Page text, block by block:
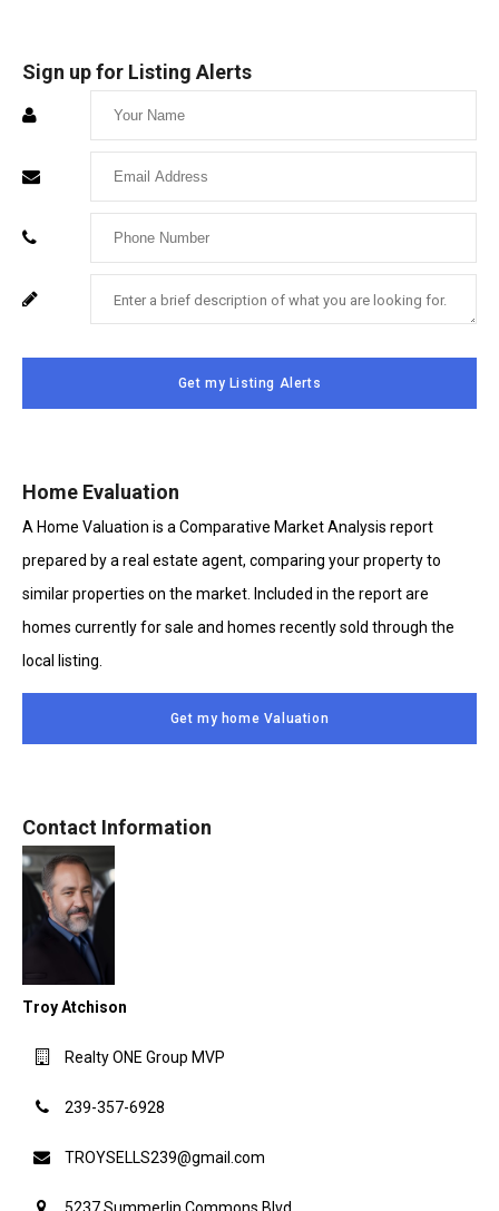
Sign up for Listing Alerts
Enter
Name
Enter
Email
Enter
Phone
Enter
Message
For
Use
Get my Listing Alerts
Home Evaluation
A Home Valuation is a Comparative Market Analysis report
prepared by a real estate agent, comparing your property to
similar properties on the market. Included in the report are
homes currently for sale and homes recently sold through the
local listing.
Get my home Valuation
Contact Information
Troy Atchison
Realty ONE Group MVP
239-357-6928
TROYSELLS239@gmail.com